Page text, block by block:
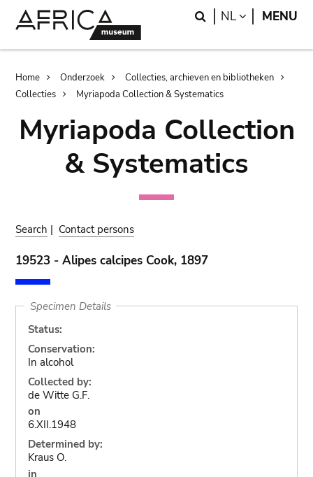
Search
NL LANGUAGE
MENU
Breadcrumb
Home Onderzoek
Collecties, archieven en bibliotheken
Collecties
Myriapoda Collection & Systematics
Myriapoda Collection
& Systematics
Search | Contact persons
19523 - Alipes calcipes Cook, 1897
Specimen Details
Status:
Conservation:
In alcohol
Collected by:
de Witte G.F.
on
6.XII.1948
Determined by:
Kraus O.
in